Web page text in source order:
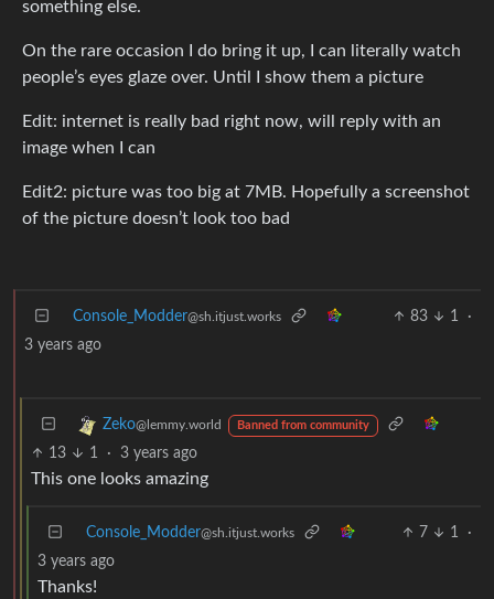
something else.
On the rare occasion I do bring it up, I can literally watch
people’s eyes glaze over. Until I show them a picture
Edit: internet is really bad right now, will reply with an
image when I can
Edit2: picture was too big at 7MB. Hopefully a screenshot
of the picture doesn’t look too bad
Console_Modder@sh.itjust.works 83 1
·
3 years ago
Zeko@lemmy.world Banned from community
13 1 · 3 years ago
This one looks amazing
Console_Modder@sh.itjust.works 7 1
·
3 years ago
Thanks!